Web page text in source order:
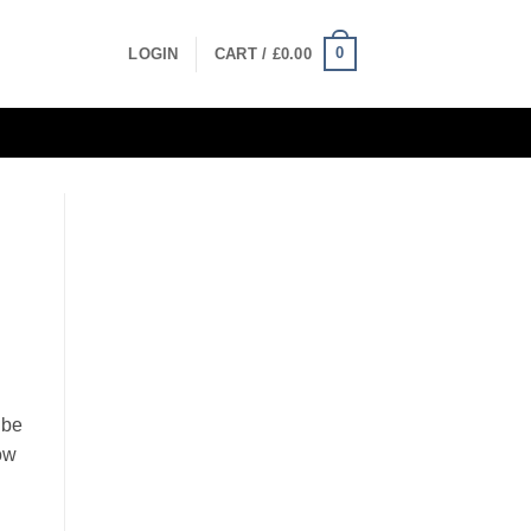
LOGIN CART / £0.00 0